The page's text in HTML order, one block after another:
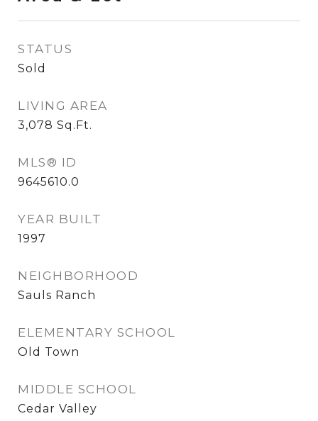
STATUS
Sold
LIVING AREA
3,078 Sq.Ft.
MLS® ID
9645610.0
YEAR BUILT
1997
NEIGHBORHOOD
Sauls Ranch
ELEMENTARY SCHOOL
Old Town
MIDDLE SCHOOL
Cedar Valley